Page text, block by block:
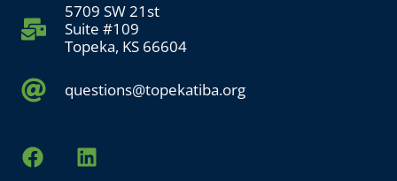
5709 SW 21st
Suite #109
Topeka, KS 66604
questions@topekatiba.org